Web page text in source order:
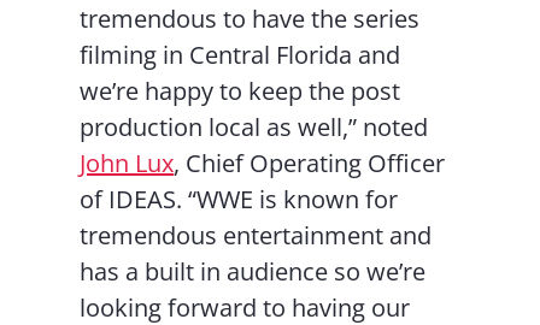
tremendous to have the series
filming in Central Florida and
we’re happy to keep the post
production local as well,” noted
John Lux, Chief Operating Officer
of IDEAS. “WWE is known for
tremendous entertainment and
has a built in audience so we’re
looking forward to having our